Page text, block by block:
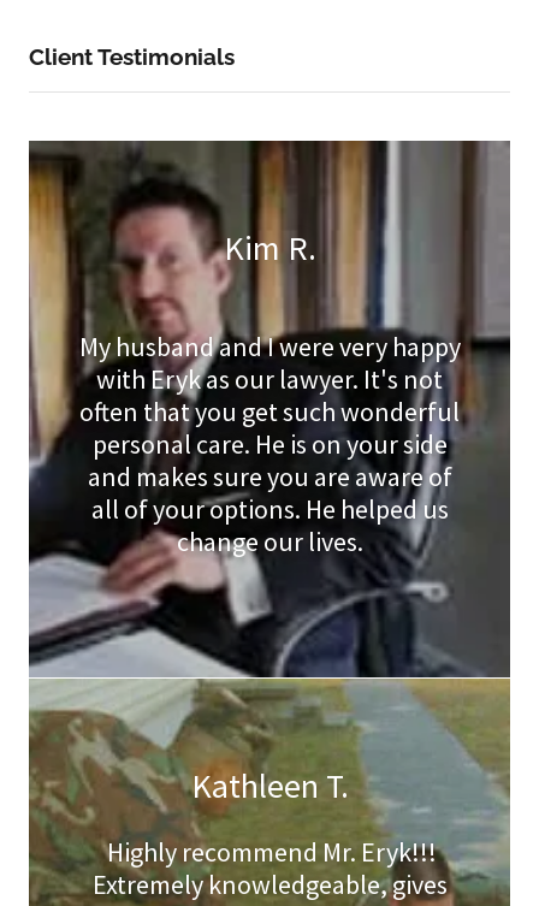
Client Testimonials
Kim R.
My husband and I were very happy
with Eryk as our lawyer. It's not
often that you get such wonderful
personal care. He is on your side
and makes sure you are aware of
all of your options. He helped us
change our lives.
Kathleen T.
Highly recommend Mr. Eryk!!!
Extremely knowledgeable, gives